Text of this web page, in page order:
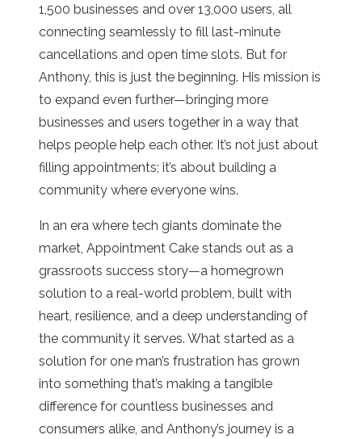
1,500 businesses and over 13,000 users, all
connecting seamlessly to fill last-minute
cancellations and open time slots. But for
Anthony, this is just the beginning. His mission is
to expand even further—bringing more
businesses and users together in a way that
helps people help each other. It’s not just about
filling appointments; it’s about building a
community where everyone wins.
In an era where tech giants dominate the
market, Appointment Cake stands out as a
grassroots success story—a homegrown
solution to a real-world problem, built with
heart, resilience, and a deep understanding of
the community it serves. What started as a
solution for one man’s frustration has grown
into something that’s making a tangible
difference for countless businesses and
consumers alike, and Anthony’s journey is a